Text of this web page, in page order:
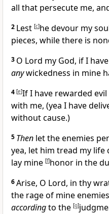
all that persecute me,
2 Lest [c]he devour my
pieces, while there is
3 O Lord my God, if I
anywickedness in mine
4 [e]If I have rewarded
with me, (yea I have
without cause.)
5 Then let the enemies
yea, let him tread my
lay mine [f]honor in the
6Arise, O Lord, in thy
the rage of mine
accordingto the [g]